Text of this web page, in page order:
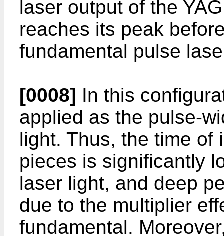
laser output of the
reaches its peak
fundamental pulse
[0008] In this
applied as the pulse-
light. Thus, the time of
pieces is significantly
laser light, and deep
due to the multiplier
fundamental.